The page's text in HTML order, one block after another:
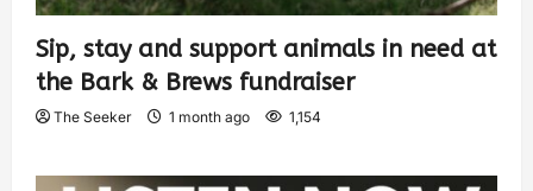
Sip, stay and support animals in need at
the Bark & Brews fundraiser
The Seeker 1 month ago 1,154